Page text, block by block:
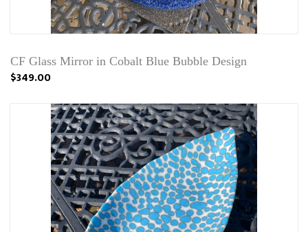
CF Glass Mirror in Cobalt Blue Bubble Design
$349.00